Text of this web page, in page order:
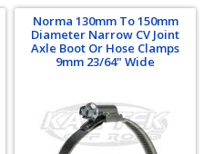
Norma 130mm To 150mm
Diameter Narrow CV Joint
Axle Boot Or Hose Clamps
9mm 23/64" Wide